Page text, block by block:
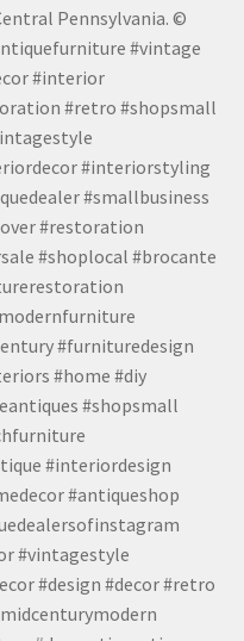
Pennsylvania. ©
#vintage
#interior
#retro #shopsmall
#interiorstyling
#smallbusiness
#restoration
#shoplocal #brocante
#furnituredesign
#home #diy
#shopsmall
#interiordesign
#antiqueshop
#vintagestyle
#design #decor #retro